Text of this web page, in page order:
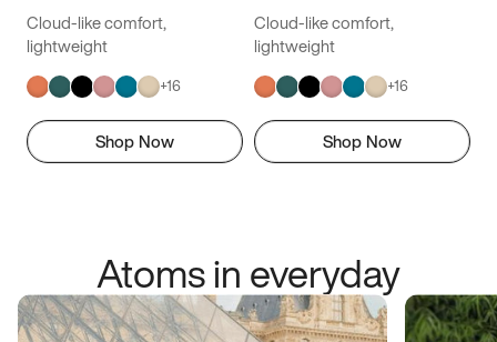
Cloud-like comfort,
lightweight
+16
Shop Now
Cloud-like comfort,
lightweight
+16
Shop Now
Atoms in everyday